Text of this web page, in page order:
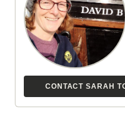
CONTACT SARAH